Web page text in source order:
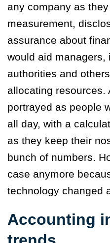
any company as
measurement,
assurance about
would aid managers,
authorities and
allocating resources.
portrayed as people
all day, with a
as they keep their
bunch of numbers.
case anymore
technology changed
Accounting